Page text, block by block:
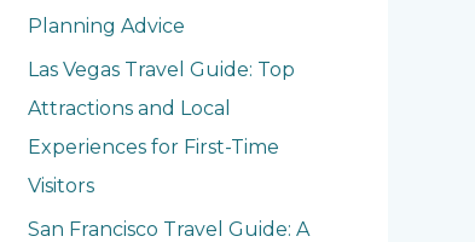
Planning Advice
Las Vegas Travel Guide: Top
Attractions and Local
Experiences for First-Time
Visitors
San Francisco Travel Guide: A